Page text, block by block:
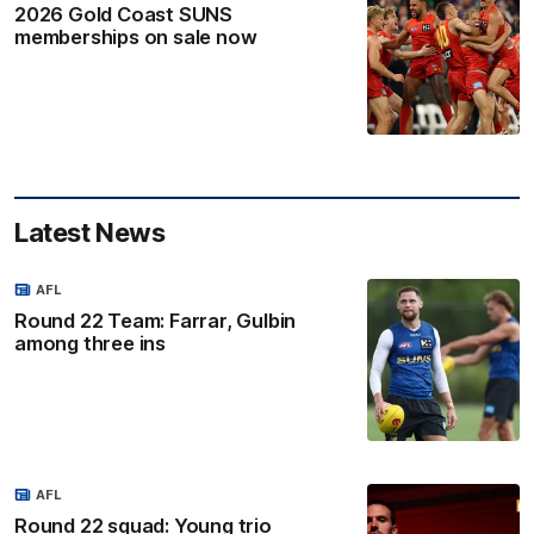
2026 Gold Coast SUNS
memberships on sale now
Latest News
Round 22 Team: Farrar, Gulbin
among three ins
AFL
Round 22 squad: Young trio
AFL